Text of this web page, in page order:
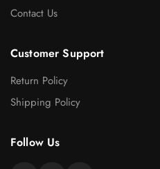
Contact Us
Customer Support
Return Policy
Shipping Policy
Follow Us